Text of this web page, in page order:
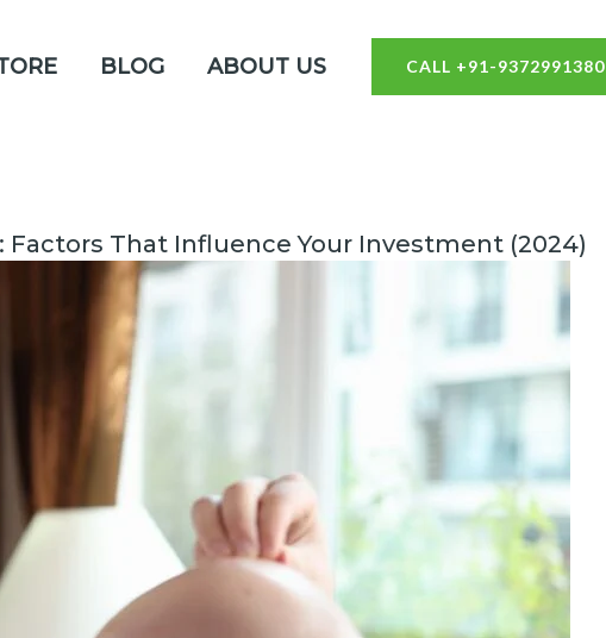
BLOG ABOUT US CALL +91-9372991380
Factors That Influence Your Investment (2024)